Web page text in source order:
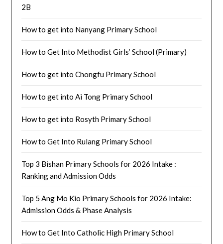
2B
How to get into Nanyang Primary School
How to Get Into Methodist Girls’ School (Primary)
How to get into Chongfu Primary School
How to get into Ai Tong Primary School
How to get into Rosyth Primary School
How to Get Into Rulang Primary School
Top 3 Bishan Primary Schools for 2026 Intake :
Ranking and Admission Odds
Top 5 Ang Mo Kio Primary Schools for 2026 Intake:
Admission Odds & Phase Analysis
How to Get Into Catholic High Primary School